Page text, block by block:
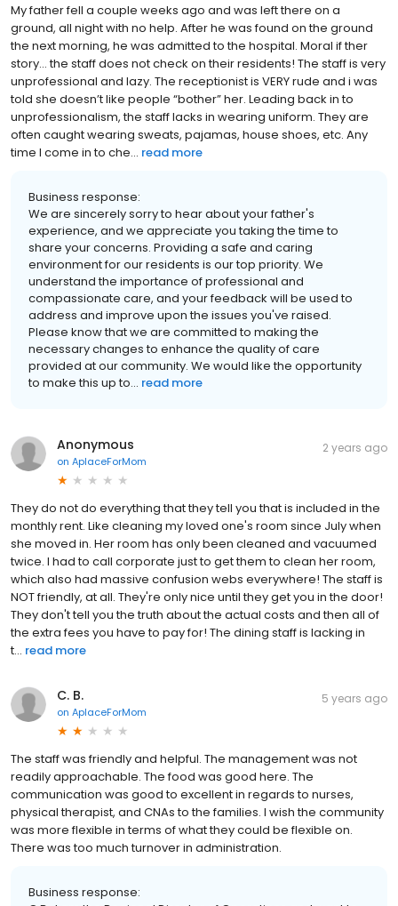
My father fell a couple weeks ago and was left there on a
ground, all night with no help. After he was found on the ground
the next morning, he was admitted to the hospital. Moral if ther
story… the staff does not check on their residents! The staff is very
unprofessional and lazy. The receptionist is VERY rude and i was
told she doesn’t like people “bother” her. Leading back in to
unprofessionalism, the staff lacks in wearing uniform. They are
often caught wearing sweats, pajamas, house shoes, etc. Any
time I come in to che... read more
Business response:
We are sincerely sorry to hear about your father's
experience, and we appreciate you taking the time to
share your concerns. Providing a safe and caring
environment for our residents is our top priority. We
understand the importance of professional and
compassionate care, and your feedback will be used to
address and improve upon the issues you've raised.
Please know that we are committed to making the
necessary changes to enhance the quality of care
provided at our community. We would like the opportunity
to make this up to... read more
Anonymous
on AplaceForMom
2 years ago
They do not do everything that they tell you that is included in the
monthly rent. Like cleaning my loved one's room since July when
she moved in. Her room has only been cleaned and vacuumed
twice. I had to call corporate just to get them to clean her room,
which also had massive confusion webs everywhere! The staff is
NOT friendly, at all. They're only nice until they get you in the door!
They don't tell you the truth about the actual costs and then all of
the extra fees you have to pay for! The dining staff is lacking in
t... read more
C. B.
on AplaceForMom
5 years ago
The staff was friendly and helpful. The management was not
readily approachable. The food was good here. The
communication was good to excellent in regards to nurses,
physical therapist, and CNAs to the families. I wish the community
was more flexible in terms of what they could be flexible on.
There was too much turnover in administration.
Business response: